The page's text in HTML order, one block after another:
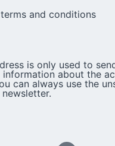
terms and conditions
is only used to
information about the
can always use the